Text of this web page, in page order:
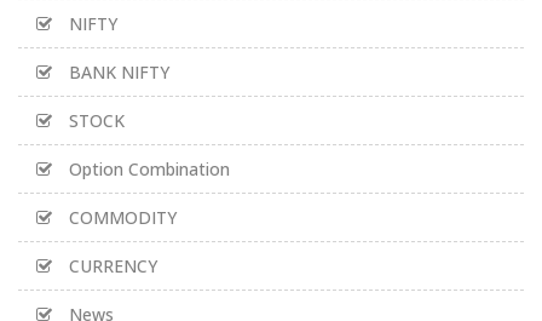
NIFTY
BANK NIFTY
STOCK
Option Combination
COMMODITY
CURRENCY
News